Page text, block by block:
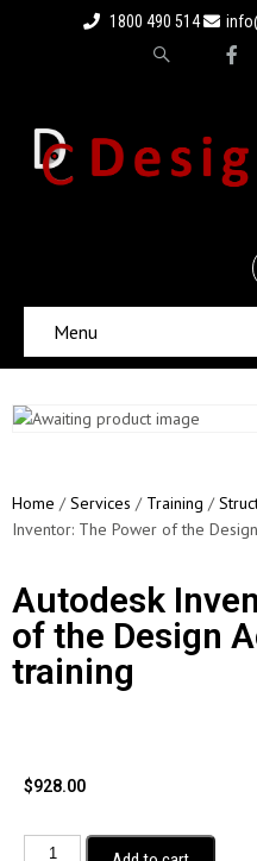
1800 490 514
Menu
Home /Services / Training /
Inventor: The Power of the
Autodesk
of the Design
training
$928.00